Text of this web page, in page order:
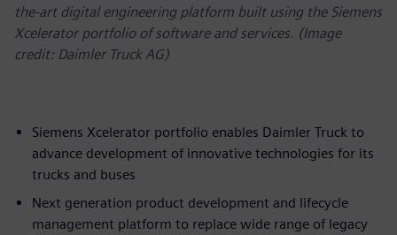
the-art digital engineering platform built using the Siemens
Xcelerator portfolio of software and services. (Image
credit: Daimler Truck AG)
Siemens Xcelerator portfolio enables Daimler Truck to
advance development of innovative technologies for its
trucks and buses
Next generation product development and lifecycle
management platform to replace wide range of legacy